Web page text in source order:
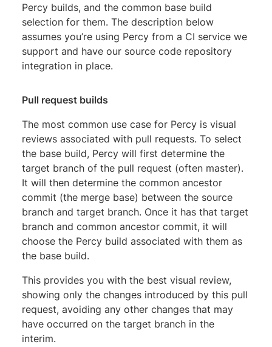
Percy builds, and the common base build
selection for them. The description below
assumes you’re using Percy from a CI service we
support and have our source code repository
integration in place.
Pull request builds
The most common use case for Percy is visual
reviews associated with pull requests. To select
the base build, Percy will first determine the
target branch of the pull request (often master).
It will then determine the common ancestor
commit (the merge base) between the source
branch and target branch. Once it has that target
branch and common ancestor commit, it will
choose the Percy build associated with them as
the base build.
This provides you with the best visual review,
showing only the changes introduced by this pull
request, avoiding any other changes that may
have occurred on the target branch in the
interim.